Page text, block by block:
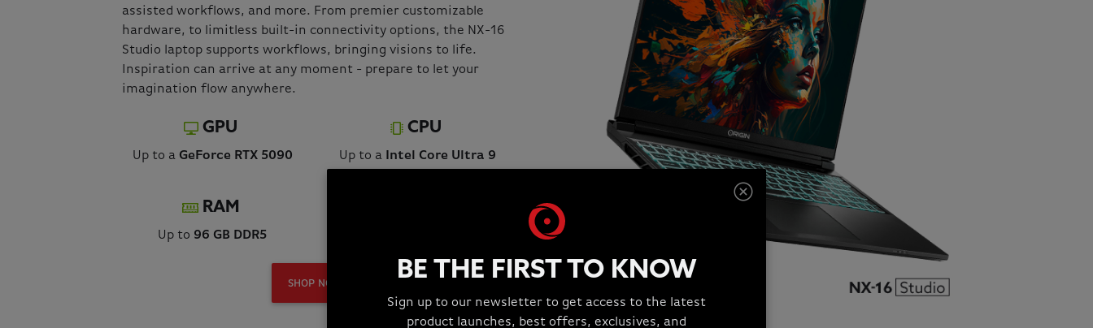
assisted workflows, and more. From premier customizable
hardware, to limitless built-in connectivity options, the NX-16
Studio laptop supports workflows, bringing visions to life.
Inspiration can arrive at any moment - prepare to let your
imagination flow anywhere.
GPU
Up to a GeForce RTX 5090
CPU
Up to a Intel Core Ultra 9
RAM
Up to 96 GB DDR5
SHOP NOW BE THE FIRST TO KNOW
Sign up to our newsletter to get access to the latest
product launches, best offers, exclusives, and